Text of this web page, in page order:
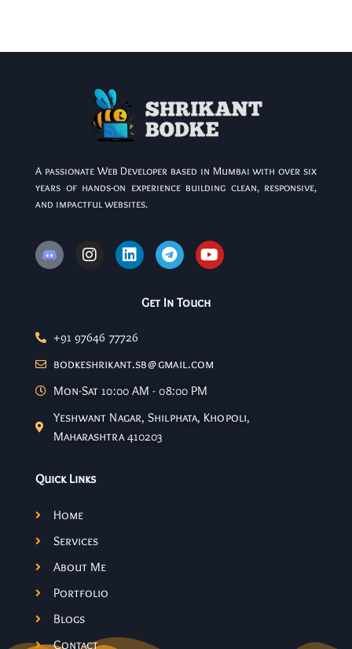
A passionate Web Developer based in Mumbai with over six
years of hands-on experience building clean, responsive,
and impactful websites.
Get In Touch
+91 97646 77726
bodkeshrikant.sb@gmail.com
Mon-Sat 10:00 AM - 08:00 PM
Yeshwant Nagar, Shilphata, Khopoli,
Maharashtra 410203
Quick Links
Home
Services
About Me
Portfolio
Blogs
Contact